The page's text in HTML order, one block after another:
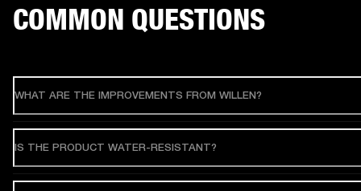
COMMON QUESTIONS
WHAT ARE THE IMPROVEMENTS FROM WILLEN?
IS THE PRODUCT WATER-RESISTANT?